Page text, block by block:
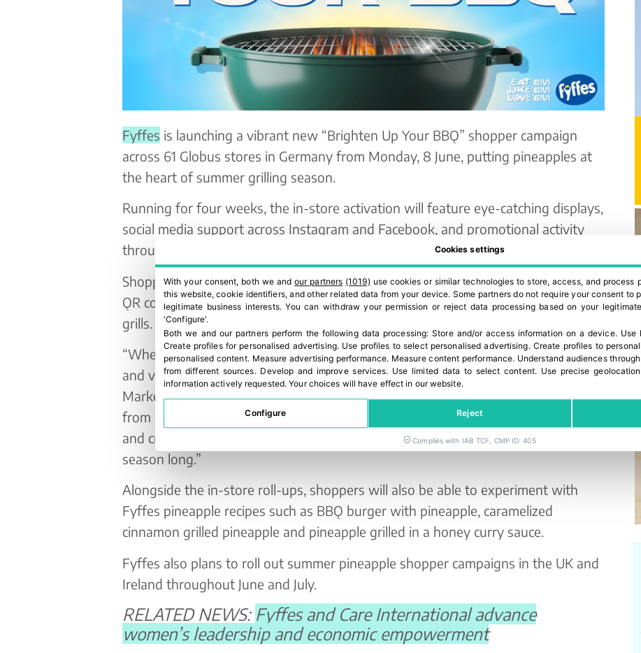
Fyffes is launching a vibrant new “Brighten Up Your BBǪ” shopper campaign
across 61 Globus stores in Germany from Monday, 8 June, putting pineapples at
the heart of summer grilling season.
Running for four weeks, the in-store activation will feature eye-catching displays,
social media support across Instagram and Facebook, and promotional activity
through leaflets.
Shoppers will also be invited to take part in an online competition by scanning a
ǪR code and answering a simple question for the chance to win one of 10 BBǪ
grills.
“Whether grilled, stacked or skewered, pineapple brings sweetness, freshness
and vibrant flavour to any BBǪ occasion,” says Elodie Bucciol, Global Shopper
Marketing Manager at Fyffes. “We’re excited to showcase our juicy pineapples
from Costa Rica, inspire shoppers with new ways to enjoy the taste of summer
and create delicious moments to share and savour with friends and family all
season long.”
Alongside the in-store roll-ups, shoppers will also be able to experiment with
Fyffes pineapple recipes such as BBǪ burger with pineapple, caramelized
cinnamon grilled pineapple and pineapple grilled in a honey curry sauce.
Fyffes also plans to roll out summer pineapple shopper campaigns in the UK and
Ireland throughout June and July.
RELATED NEWS: Fyffes and Care International advance
women’s leadership and economic empowerment
Cookies settings
With your consent, both we andour partners (1019) use cookies or similar technologies to store, access, and process
this website, cookie identifiers, and other related data from your device. Some partners do not require your consent to
legitimate business interests. You can withdraw your permission or reject data processing based on your
'Configure'.
Both we and our partners perform the following data processing: Store and/or access information on a device. Use
Create profiles for personalised advertising. Use profiles to select personalised advertising. Create profiles to
personalised content. Measure advertising performance. Measure content performance. Understand audiences
from different sources. Develop and improve services. Use limited data to select content. Use precise
information actively requested.Your choices will have effect in our website.
Configure Reject
Complies with IAB TCF, CMP ID: 405